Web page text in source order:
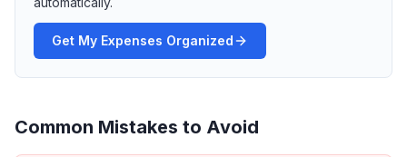
Get My Expenses Organized
Common Mistakes to Avoid